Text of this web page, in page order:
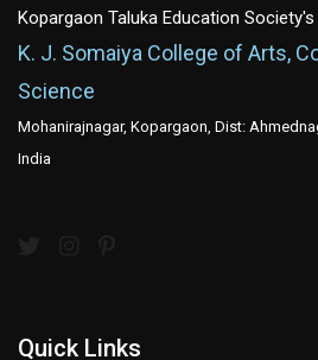
Kopargaon Taluka Education Society's
K. J. Somaiya College of Arts,
Science
Mohanirajnagar, Kopargaon, Dist:
India
Quick Links